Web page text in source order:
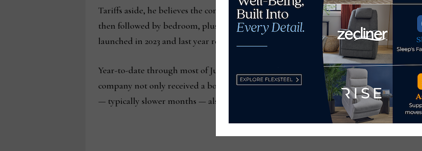
Tariffs aside, he believes the company also has a strong product mix, led largely by
then followed by bedroom, plus newer categories such as occasional and home office,
launched in 2023 and last year respectively.
Year-to-date through most of July, business has been up double digits, he said, noting
company not only received a boost from Memorial Day sales activity, but that sales in
— typically slower months — also were strong.